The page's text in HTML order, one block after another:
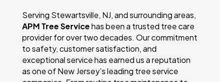
Serving Stewartsville, NJ, and surrounding areas,
APM Tree Servicehas been a trusted tree care
provider for over two decades. Our commitment
to safety, customer satisfaction, and
exceptional service has earned us a reputation
as one of New Jersey’s leading tree service